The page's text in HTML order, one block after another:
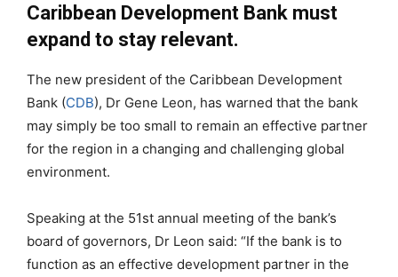
Caribbean Development Bank must
expand to stay relevant.
The new president of the Caribbean Development
Bank (CDB), Dr Gene Leon, has warned that the bank
may simply be too small to remain an effective partner
for the region in a changing and challenging global
environment.
Speaking at the 51st annual meeting of the bank’s
board of governors, Dr Leon said: “If the bank is to
function as an effective development partner in the